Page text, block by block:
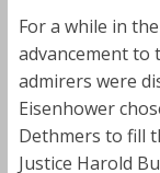
For a while in
advancement to
admirers were
Eisenhower
Dethmers to fill
Justice Harold